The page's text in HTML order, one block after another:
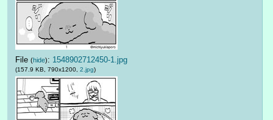
File (hide): 1548902712450-1.jpg
(157.9 KB, 790x1200, 2.jpg)